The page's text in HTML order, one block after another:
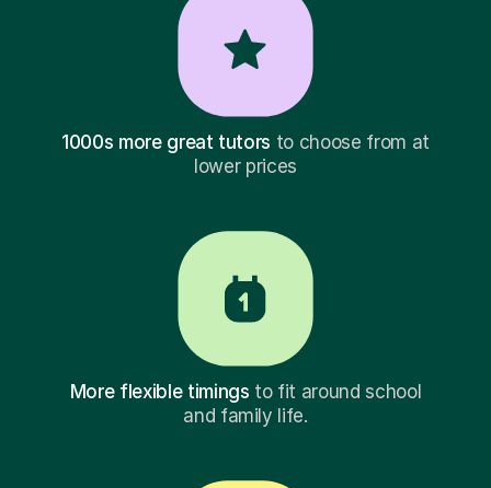
1000s more great tutors to choose from at
lower prices
More flexible timings to fit around school
and family life.